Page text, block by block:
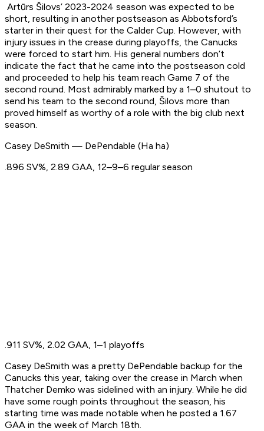
Artūrs Šilovs’ 2023-2024 season was expected to be
short, resulting in another postseason as Abbotsford’s
starter in their quest for the Calder Cup. However, with
injury issues in the crease during playoffs, the Canucks
were forced to start him. His general numbers don’t
indicate the fact that he came into the postseason cold
and proceeded to help his team reach Game 7 of the
second round. Most admirably marked by a 1–0 shutout to
send his team to the second round, Šilovs more than
proved himself as worthy of a role with the big club next
season.
Casey DeSmith — DePendable (Ha ha)
.896 SV%, 2.89 GAA, 12–9–6 regular season
.911 SV%, 2.02 GAA, 1–1 playoffs
Casey DeSmith was a pretty DePendable backup for the
Canucks this year, taking over the crease in March when
Thatcher Demko was sidelined with an injury. While he did
have some rough points throughout the season, his
starting time was made notable when he posted a 1.67
GAA in the week of March 18th.